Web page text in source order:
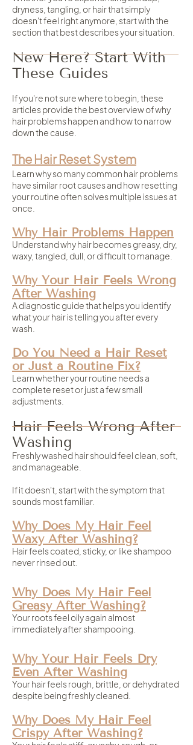
dryness, tangling, or hair that simply
doesn't feel right anymore, start with the
section that best describes your situation.
New Here? Start With
These Guides
If you're not sure where to begin, these
articles provide the best overview of why
hair problems happen and how to narrow
down the cause.
The Hair Reset System
Learn why so many common hair problems
have similar root causes and how resetting
your routine often solves multiple issues at
once.
Why Hair Problems Happen
Understand why hair becomes greasy, dry,
waxy, tangled, dull, or difficult to manage.
Why Your Hair Feels Wrong
After Washing
A diagnostic guide that helps you identify
what your hair is telling you after every
wash.
Do You Need a Hair Reset
or Just a Routine Fix?
Learn whether your routine needs a
complete reset or just a few small
adjustments.
Hair Feels Wrong After
Washing
Freshly washed hair should feel clean, soft,
and manageable.
If it doesn't, start with the symptom that
sounds most familiar.
Why Does My Hair Feel
Waxy After Washing?
Hair feels coated, sticky, or like shampoo
never rinsed out.
Why Does My Hair Feel
Greasy After Washing?
Your roots feel oily again almost
immediately after shampooing.
Why Your Hair Feels Dry
Even After Washing
Your hair feels rough, brittle, or dehydrated
despite being freshly cleaned.
Why Does My Hair Feel
Crispy After Washing?